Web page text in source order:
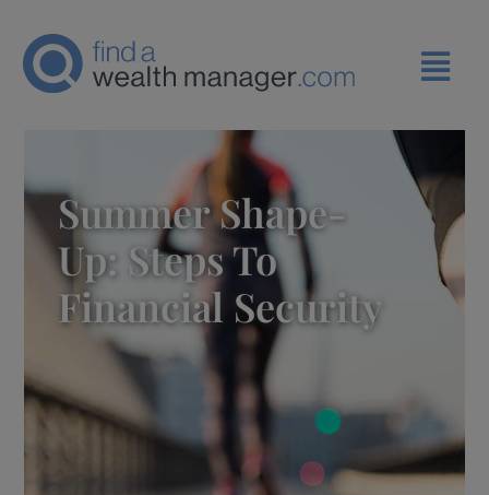
Summer Shape-
Up: Steps To
Financial Security